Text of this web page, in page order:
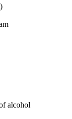
alcohol